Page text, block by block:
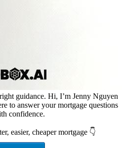
guidance. Hi, I’m Jenny Nguyen
to answer your mortgage questions
confidence.
easier, cheaper mortgage 👇